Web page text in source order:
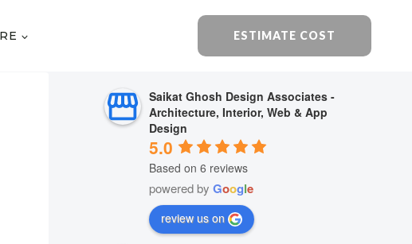
ESTIMATE COST
Saikat Ghosh Design Associates -
Architecture, Interior, Web & App
Design
5.0
Based on 6 reviews
powered byGoogle
review us on